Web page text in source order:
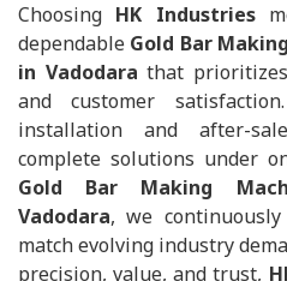
Choosing HK Industries
dependable Gold Bar
in Vadodara that
and customer
installation and after-
complete solutions under
Gold Bar Making
Vadodara, we
match evolving industry
precision, value, and trust,